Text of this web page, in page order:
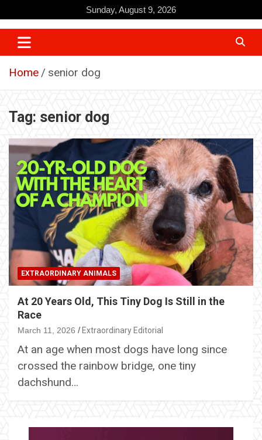
to
content
Sunday, August 9, 2026
Home senior dog
Tag: senior dog
EXTRAORDINARY ANIMALS
At 20 Years Old, This Tiny Dog Is Still in the
Race
March 11, 2026 Extraordinary Editorial
At an age when most dogs have long since
crossed the rainbow bridge, one tiny
dachshund…